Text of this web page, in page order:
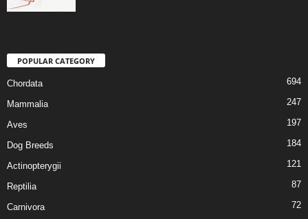
POPULAR CATEGORY
Chordata 694
Mammalia 247
Aves 197
Dog Breeds 184
Actinopterygii 121
Reptilia 87
Carnivora 72